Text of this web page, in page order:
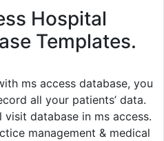
Hospital
Templates.
ms access database, you
all your patients’ data.
database in ms access.
management & medical